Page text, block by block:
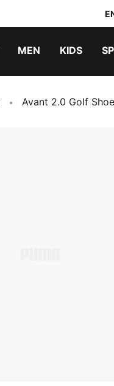
MEN KIDS
Avant 2.0 Golf